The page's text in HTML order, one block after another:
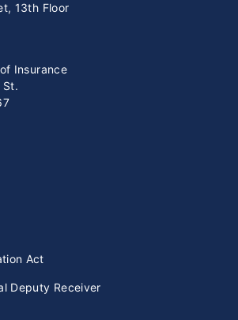
13th Floor
Insurance
St.
Act
Deputy Receiver